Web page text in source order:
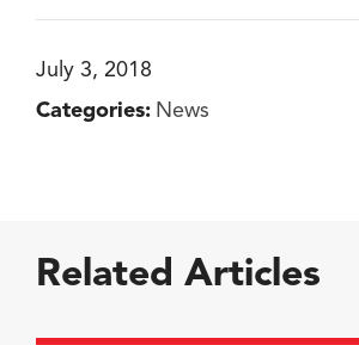
July 3, 2018
Categories: News
Related Articles